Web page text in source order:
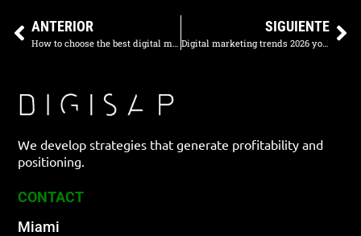
ANTERIOR
How to choose the best digital marketing agency in Colombia
SIGUIENTE
Digital marketing trends 2026 you need to implement right now
We develop strategies that generate profitability and
positioning.
CONTACT
Miami